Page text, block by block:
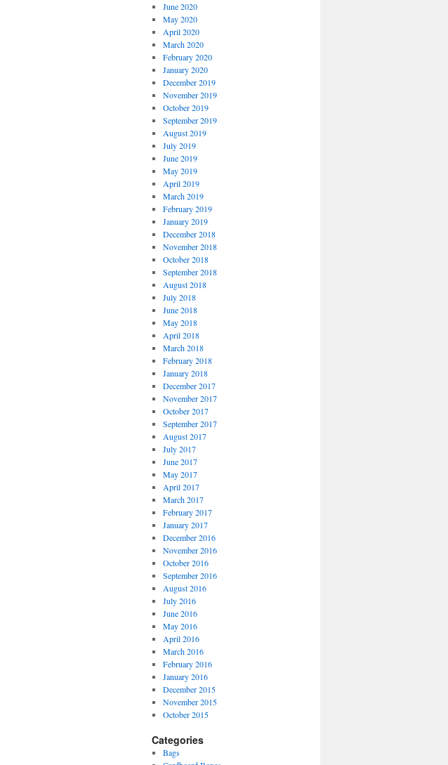
June 2020
May 2020
April 2020
March 2020
February 2020
January 2020
December 2019
November 2019
October 2019
September 2019
August 2019
July 2019
June 2019
May 2019
April 2019
March 2019
February 2019
January 2019
December 2018
November 2018
October 2018
September 2018
August 2018
July 2018
June 2018
May 2018
April 2018
March 2018
February 2018
January 2018
December 2017
November 2017
October 2017
September 2017
August 2017
July 2017
June 2017
May 2017
April 2017
March 2017
February 2017
January 2017
December 2016
November 2016
October 2016
September 2016
August 2016
July 2016
June 2016
May 2016
April 2016
March 2016
February 2016
January 2016
December 2015
November 2015
October 2015
Categories
Bags